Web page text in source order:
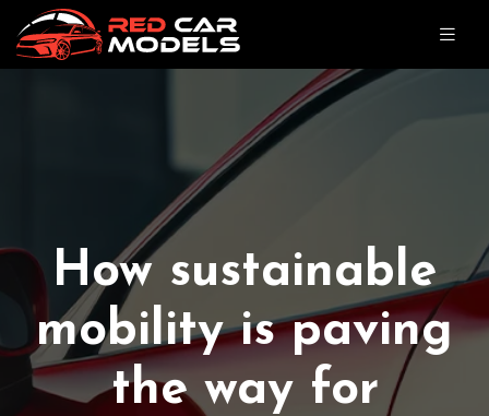
How sustainable
mobility is paving
the way for